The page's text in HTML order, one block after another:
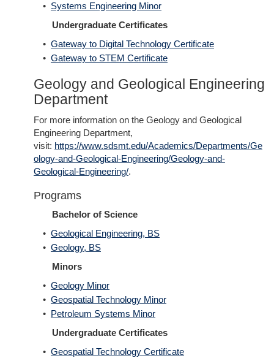
• Systems Engineering Minor
Undergraduate Certificates
• Gateway to Digital Technology Certificate
• Gateway to STEM Certificate
Geology and Geological Engineering
Department
For more information on the Geology and Geological
Engineering Department,
visit: https://www.sdsmt.edu/Academics/Departments/Ge
ology-and-Geological-Engineering/Geology-and-
Geological-Engineering/.
Programs
Bachelor of Science
• Geological Engineering, BS
• Geology, BS
Minors
• Geology Minor
• Geospatial Technology Minor
• Petroleum Systems Minor
Undergraduate Certificates
• Geospatial Technology Certificate